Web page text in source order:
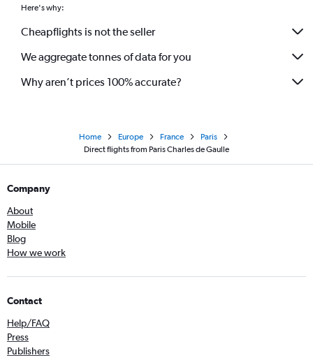
Here's why:
Cheapflights is not the seller
We aggregate tonnes of data for you
Why aren’t prices 100% accurate?
Home Europe France
Paris
Direct flights from Paris Charles de Gaulle
Company
About
Mobile
Blog
How we work
Contact
Help/FAQ
Press
Publishers